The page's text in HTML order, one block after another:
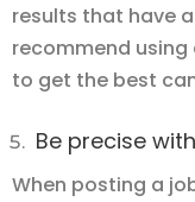
results that have
recommend
to get the best
Be precise
When posting a